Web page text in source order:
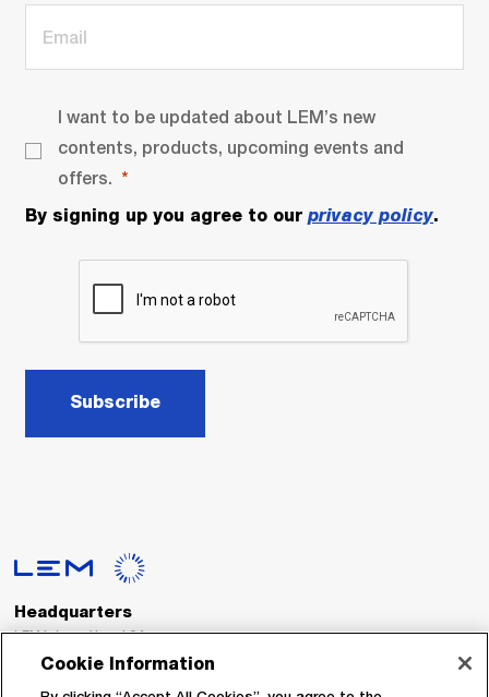
I want to be updated about LEM’s new
contents, products, upcoming events and
offers.
By signing up you agree to our privacy policy.
Subscribe
Headquarters
LEM International SA
Route du Nant-d’Avril, 152
Cookie Information